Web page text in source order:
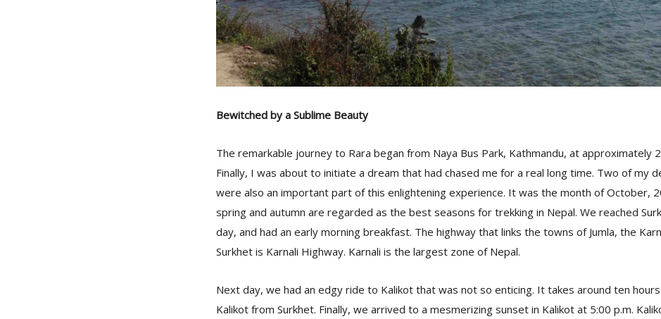
Bewitched by a Sublime Beauty
The remarkable journey to Rara began from Naya Bus Park, Kathmandu, at approximately
Finally, I was about to initiate a dream that had chased me for a real long time. Two of my
were also an important part of this enlightening experience. It was the month of October,
spring and autumn are regarded as the best seasons for trekking in Nepal. We reached
day, and had an early morning breakfast. The highway that links the towns of Jumla, the
Surkhet is Karnali Highway. Karnali is the largest zone of Nepal.
Next day, we had an edgy ride to Kalikot that was not so enticing. It takes around ten
Kalikot from Surkhet. Finally, we arrived to a mesmerizing sunset in Kalikot at 5:00 p.m.